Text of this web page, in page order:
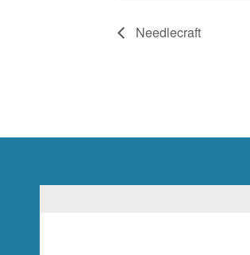
Needlecraft